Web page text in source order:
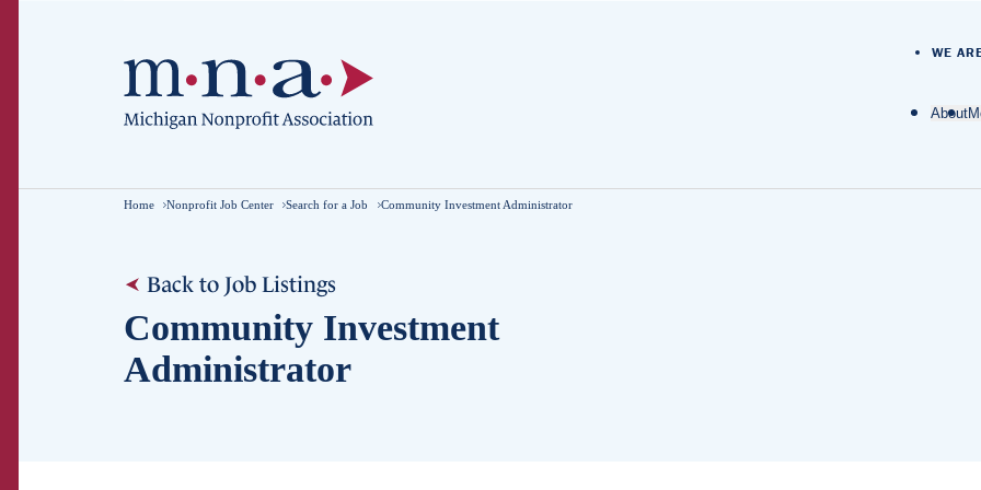
WE
About
Home Nonprofit Job Center Search for a Job Community Investment Administrator
Back to Job Listings
Community Investment
Administrator